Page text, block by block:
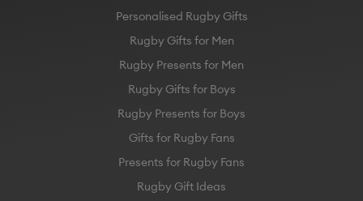
Personalised Rugby Gifts
Rugby Gifts for Men
Rugby Presents for Men
Rugby Gifts for Boys
Rugby Presents for Boys
Gifts for Rugby Fans
Presents for Rugby Fans
Rugby Gift Ideas